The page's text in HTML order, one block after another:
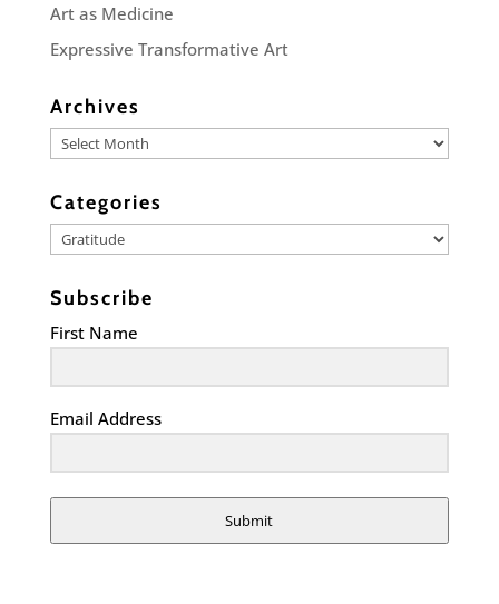
Art as Medicine
Expressive Transformative Art
Archives
Archives
Categories
Categories
Subscribe
First Name
Email Address
Submit